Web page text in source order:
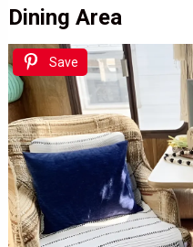
Dining Area
Save